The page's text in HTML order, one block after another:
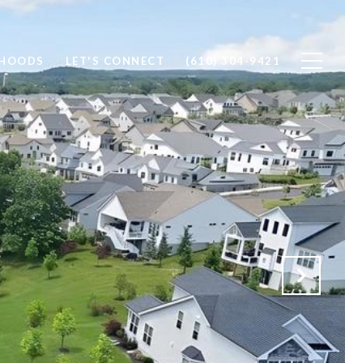
LET'S CONNECT (610) 304-9421